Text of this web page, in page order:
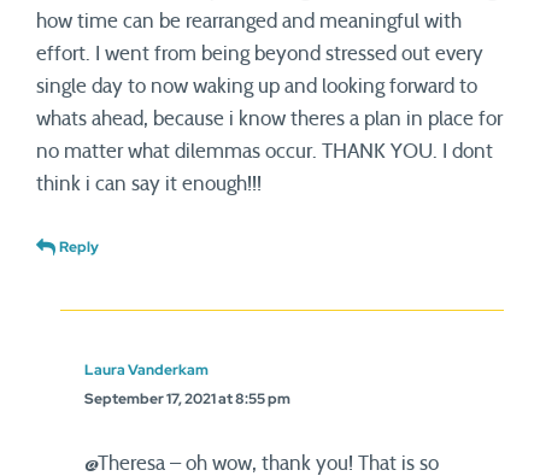
how time can be rearranged and meaningful with
effort. I went from being beyond stressed out every
single day to now waking up and looking forward to
whats ahead, because i know theres a plan in place for
no matter what dilemmas occur. THANK YOU. I dont
think i can say it enough!!!
Reply
Laura Vanderkam
September 17, 2021 at 8:55 pm
@Theresa – oh wow, thank you! That is so